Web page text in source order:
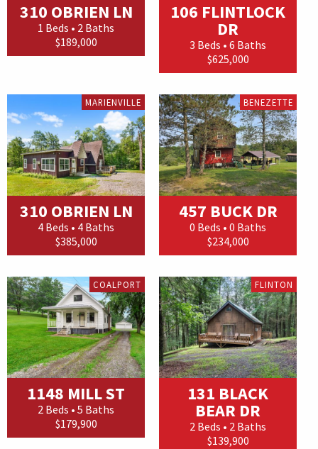
310 OBRIEN LN
1 Beds • 2 Baths
$189,000
106 FLINTLOCK
DR
3 Beds • 6 Baths
$625,000
MARIENVILLE
310 OBRIEN LN
4 Beds • 4 Baths
$385,000
BENEZETTE
457 BUCK DR
0 Beds • 0 Baths
$234,000
COALPORT
1148 MILL ST
2 Beds • 5 Baths
$179,900
FLINTON
131 BLACK
BEAR DR
2 Beds • 2 Baths
$139,900